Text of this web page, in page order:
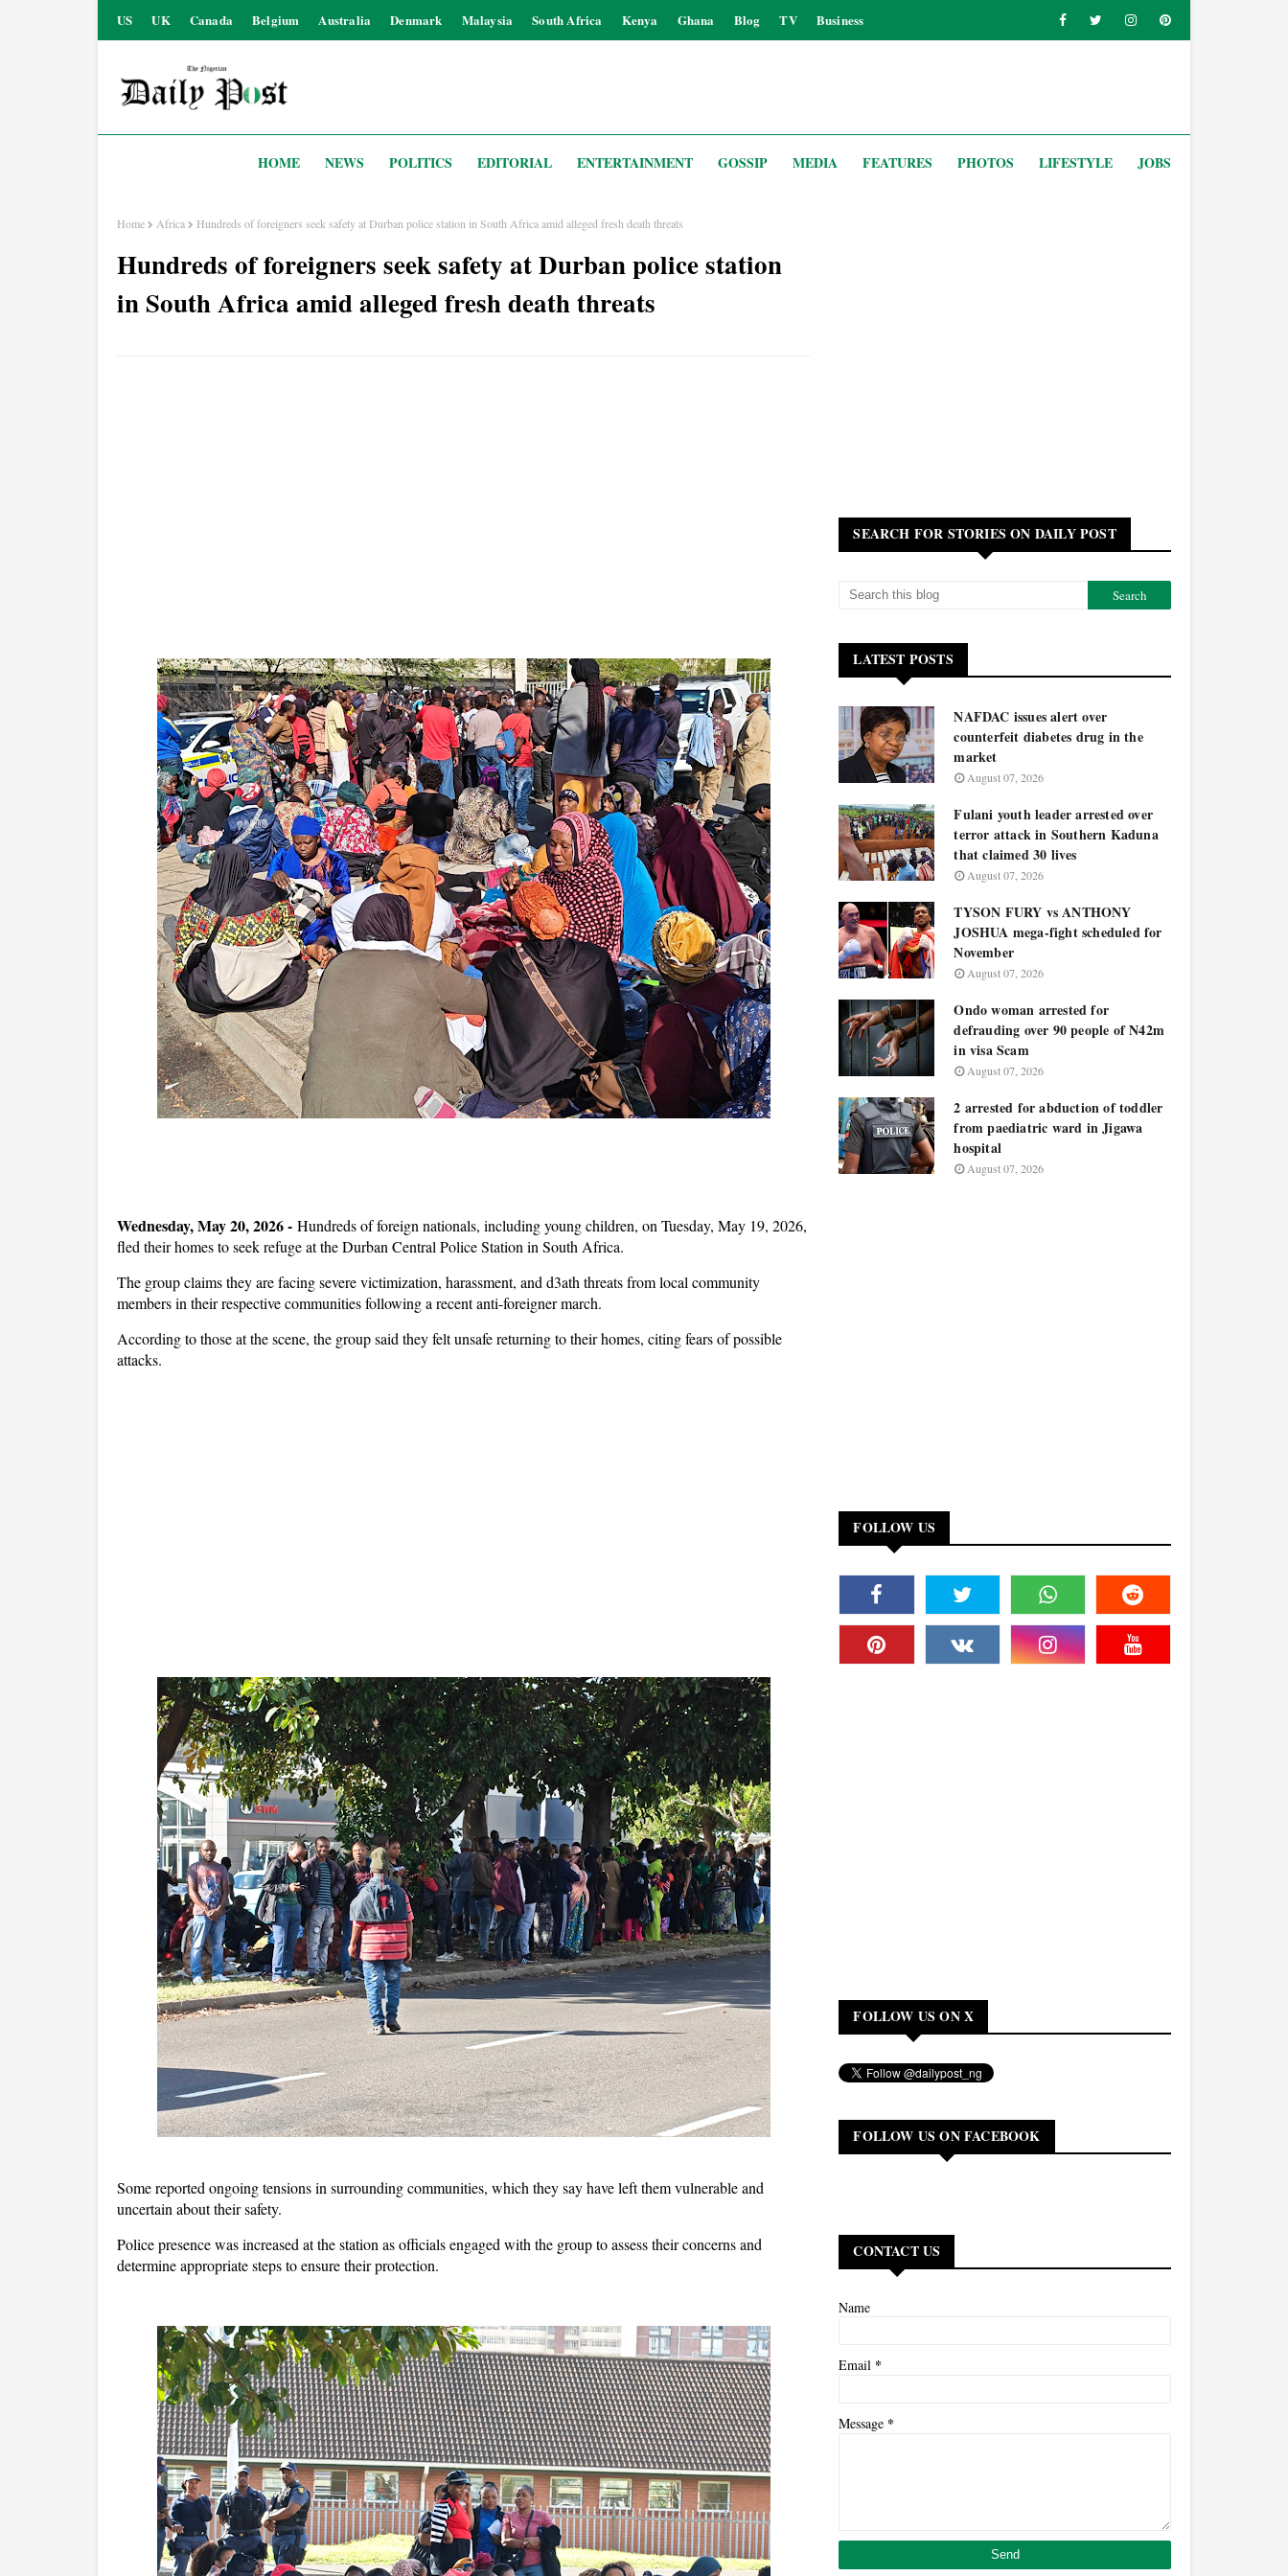
US UK Canada Belgium Australia Denmark Malaysia South Africa Kenya Ghana Blog TV Business
HOME NEWS POLITICS EDITORIAL ENTERTAINMENT GOSSIP MEDIA FEATURES PHOTOS LIFESTYLE JOBS
Home Africa Hundreds of foreigners seek safety at Durban police station in South Africa amid alleged fresh death threats
Hundreds of foreigners seek safety at Durban police station
in South Africa amid alleged fresh death threats
Wednesday, May 20, 2026 - Hundreds of foreign nationals, including young children, on Tuesday, May 19, 2026,
fled their homes to seek refuge at the Durban Central Police Station in South Africa.
The group claims they are facing severe victimization, harassment, and d3ath threats from local community
members in their respective communities following a recent anti-foreigner march.
According to those at the scene, the group said they felt unsafe returning to their homes, citing fears of possible
attacks.
Some reported ongoing tensions in surrounding communities, which they say have left them vulnerable and
uncertain about their safety.
Police presence was increased at the station as officials engaged with the group to assess their concerns and
determine appropriate steps to ensure their protection.
SEARCH FOR STORIES ON DAILY POST
LATEST POSTS
NAFDAC issues alert over
counterfeit diabetes drug in the
market
August 07, 2026
Fulani youth leader arrested over
terror attack in Southern Kaduna
that claimed 30 lives
August 07, 2026
TYSON FURY vs ANTHONY
JOSHUA mega-fight scheduled for
November
August 07, 2026
Ondo woman arrested for
defrauding over 90 people of N42m
in visa Scam
August 07, 2026
2 arrested for abduction of toddler
from paediatric ward in Jigawa
hospital
August 07, 2026
FOLLOW US
FOLLOW US ON X
FOLLOW US ON FACEBOOK
CONTACT US
Name
Email *
Message *